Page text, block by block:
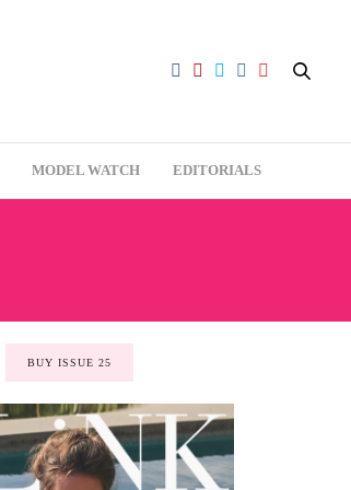
MODEL WATCH EDITORIALS
BUY ISSUE 25